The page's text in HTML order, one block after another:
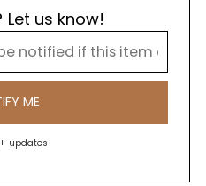
us know!
ME
updates